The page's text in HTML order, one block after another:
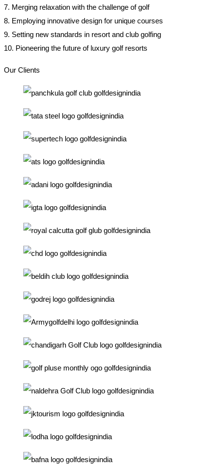
7. Merging relaxation with the challenge of golf
8. Employing innovative design for unique courses
9. Setting new standards in resort and club golfing
10. Pioneering the future of luxury golf resorts
Our Clients